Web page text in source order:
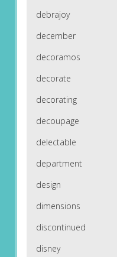
debrajoy
december
decoramos
decorate
decorating
decoupage
delectable
department
design
dimensions
discontinued
disney